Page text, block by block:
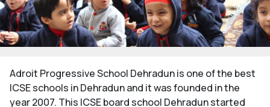
Adroit Progressive School Dehradun is one of the best
ICSE schools in Dehradun and it was founded in the
year 2007. This ICSE board school Dehradun started